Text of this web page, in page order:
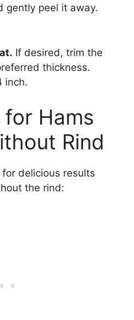
gently peel it away.
If desired, trim the
thickness.
inch.
for Hams
Rind
delicious results
the rind: